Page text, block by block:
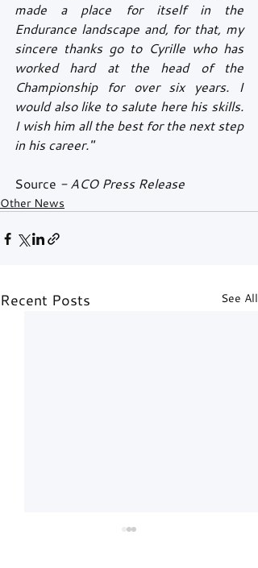
made a place for itself in the
Endurance landscape and, for that, my
sincere thanks go to Cyrille who has
worked hard at the head of the
Championship for over six years. I
would also like to salute here his skills.
I wish him all the best for the next step
in his career."
Source - ACO Press Release
Other News
Recent Posts See All